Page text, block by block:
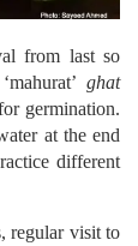
from last so
ghat
germination.
at the end
different
regular visit to